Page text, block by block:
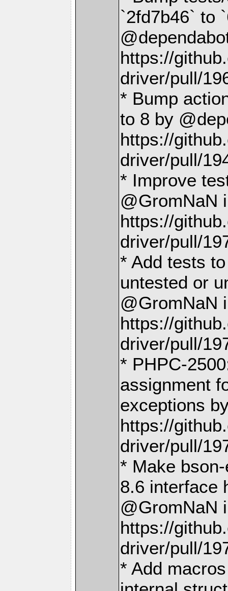
`2fd7b46` to
https://
driver/pull/
* Bump
to 8 by
https://
driver/pull/
* Improve
@GromNaN
https://
driver/pull/
* Add tests
untested or
@GromNaN
https://
driver/pull/
* PHPC-
assignment
exceptions
https://
driver/pull/
* Make
8.6 interface
@GromNaN
https://
driver/pull/
* Add